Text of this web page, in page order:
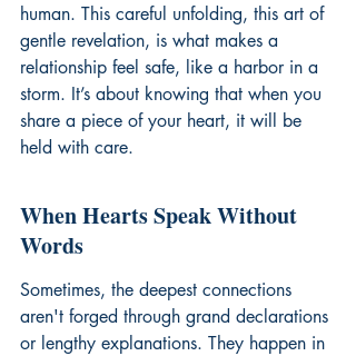
human. This careful unfolding, this art of
gentle revelation, is what makes a
relationship feel safe, like a harbor in a
storm. It’s about knowing that when you
share a piece of your heart, it will be
held with care.
When Hearts Speak Without
Words
Sometimes, the deepest connections
aren't forged through grand declarations
or lengthy explanations. They happen in